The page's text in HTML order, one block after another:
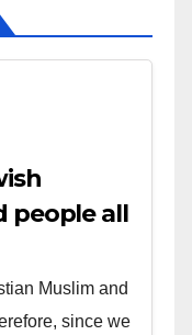
people all
Muslim and
since we